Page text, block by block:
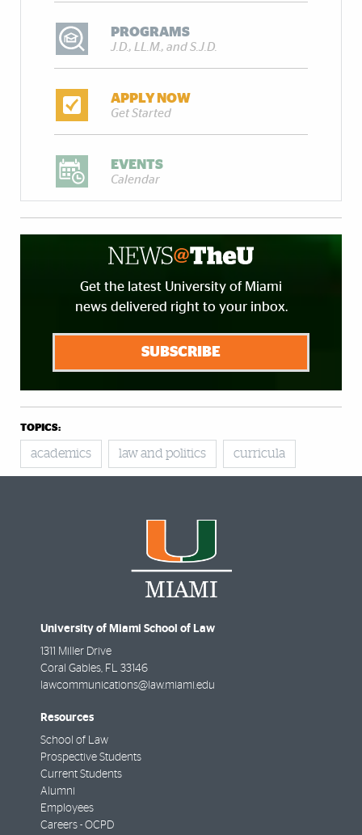
PROGRAMS
J.D., LL.M., and S.J.D.
APPLY NOW
Get Started
EVENTS
Calendar
Get the latest University of Miami
news delivered right to your inbox.
SUBSCRIBE
TOPICS:
academics law and politics curricula
University of Miami School of Law
1311 Miller Drive
Coral Gables FL
33146
lawcommunications@law.miami.edu
Resources
School of Law
Prospective Students
Current Students
Alumni
Employees
Careers - OCPD